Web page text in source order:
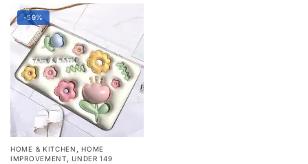
-59%
HOME & KITCHEN ,HOME
IMPROVEMENT,UNDER 149